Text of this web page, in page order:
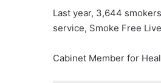
Last year, 3,644
service, Smoke Free
Cabinet Member for